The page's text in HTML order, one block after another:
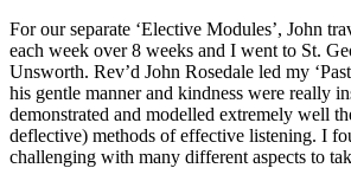
For our separate ‘Elective Modules’, John
each week over 8 weeks and I went to St.
Unsworth. Rev’d John Rosedale led my
his gentle manner and kindness were really
demonstrated and modelled extremely well
deflective) methods of effective listening. I
challenging with many different aspects to